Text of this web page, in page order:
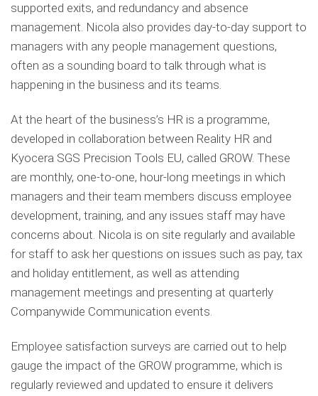
supported exits, and redundancy and absence
management. Nicola also provides day-to-day support to
managers with any people management questions,
often as a sounding board to talk through what is
happening in the business and its teams.
At the heart of the business’s HR is a programme,
developed in collaboration between Reality HR and
Kyocera SGS Precision Tools EU, called GROW. These
are monthly, one-to-one, hour-long meetings in which
managers and their team members discuss employee
development, training, and any issues staff may have
concerns about. Nicola is on site regularly and available
for staff to ask her questions on issues such as pay, tax
and holiday entitlement, as well as attending
management meetings and presenting at quarterly
Companywide Communication events.
Employee satisfaction surveys are carried out to help
gauge the impact of the GROW programme, which is
regularly reviewed and updated to ensure it delivers